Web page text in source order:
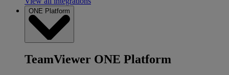
ONE Platform
TeamViewer ONE Platform